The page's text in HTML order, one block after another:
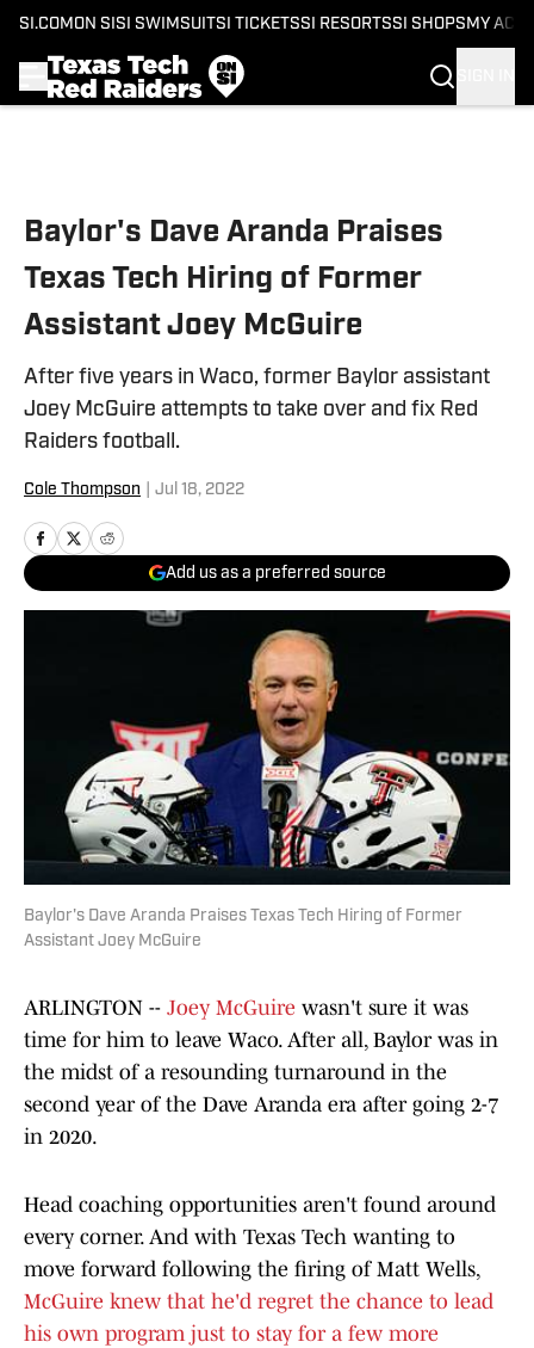
SI.COM ON SI SI SWIMSUITSI TICKETSSI RESORTSSI SHOPS MY
Baylor's Dave Aranda Praises
Texas Tech Hiring of Former
Assistant Joey McGuire
After five years in Waco, former Baylor assistant
Joey McGuire attempts to take over and fix Red
Raiders football.
Cole Thompson Jul 18, 2022
Add us as a preferred source
Baylor's Dave Aranda Praises Texas Tech Hiring of Former
Assistant Joey McGuire
ARLINGTON -- Joey McGuire wasn't sure it was
time for him to leave Waco. After all, Baylor was in
the midst of a resounding turnaround in the
second year of the Dave Aranda era after going 2-7
in 2020.
Head coaching opportunities aren't found around
every corner. And with Texas Tech wanting to
move forward following the firing of Matt Wells,
McGuire knew that he'd regret the chance to lead
his own program just to stay for a few more